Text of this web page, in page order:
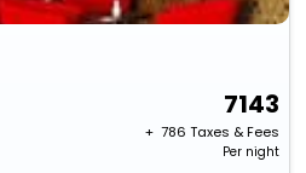
7143
+ ₹ 786 Taxes & Fees
Per night